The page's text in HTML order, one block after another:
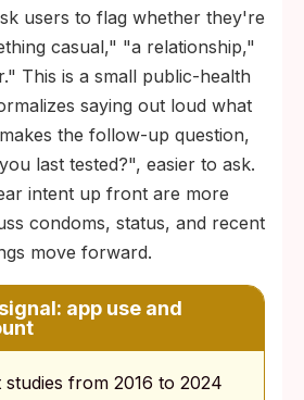
users to flag whether they're
casual," "a relationship,"
This is a small public-health
saying out loud what
the follow-up question,
last tested?", easier to ask.
intent up front are more
condoms, status, and recent
move forward.
app use and
from 2016 to 2024